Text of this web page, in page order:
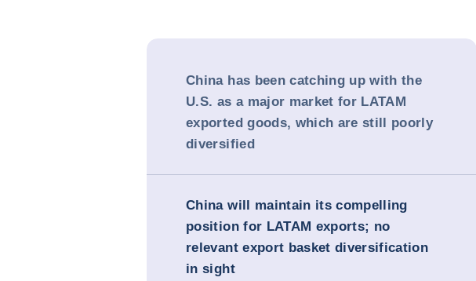
China has been catching up with the
U.S. as a major market for LATAM
exported goods, which are still poorly
diversified
China will maintain its compelling
position for LATAM exports; no
relevant export basket diversification
in sight